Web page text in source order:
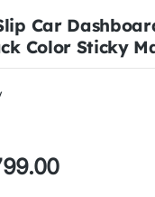
Car
Color Sticky
Current